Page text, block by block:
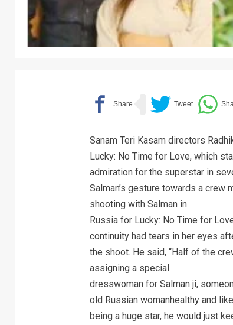
Sanam Teri Kasam directors
Lucky: No Time for Love, which
admiration for the superstar in
Salman’s gesture towards a crew
shooting with Salman in
Russia for Lucky: No Time for
continuity had tears in her eyes
the shoot. He said, “Half of the
assigning a special
dresswoman for Salman ji,
old Russian womanhealthy and
being a huge star, he would just